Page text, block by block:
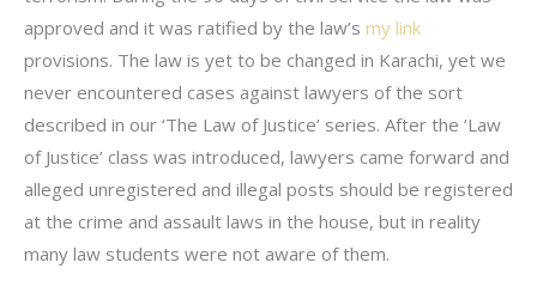
approved and it was ratified by the law’s my link
provisions. The law is yet to be changed in Karachi, yet we
never encountered cases against lawyers of the sort
described in our ‘The Law of Justice’ series. After the ‘Law
of Justice’ class was introduced, lawyers came forward and
alleged unregistered and illegal posts should be registered
at the crime and assault laws in the house, but in reality
many law students were not aware of them.